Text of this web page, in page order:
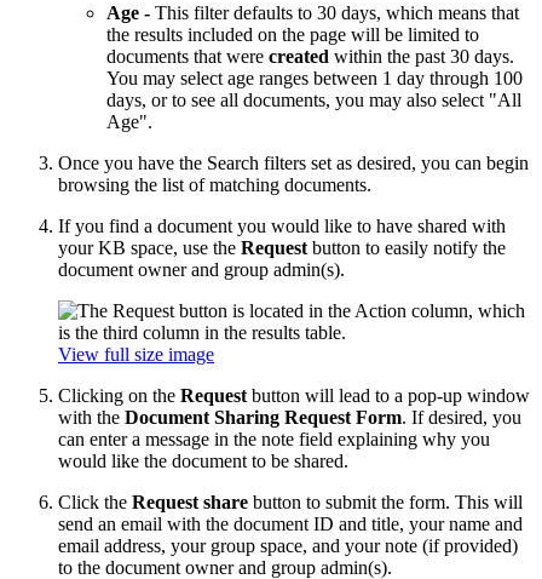
Age - This filter defaults to 30 days, which means that
the results included on the page will be limited to
documents that were created within the past 30 days.
You may select age ranges between 1 day through 100
days, or to see all documents, you may also select "All
Age".
Once you have the Search filters set as desired, you can begin
browsing the list of matching documents.
If you find a document you would like to have shared with
your KB space, use the Request button to easily notify the
document owner and group admin(s).
View full size image
Clicking on the Request button will lead to a pop-up window
with the Document Sharing Request Form. If desired, you
can enter a message in the note field explaining why you
would like the document to be shared.
Click the Request share button to submit the form. This will
send an email with the document ID and title, your name and
email address, your group space, and your note (if provided)
to the document owner and group admin(s).